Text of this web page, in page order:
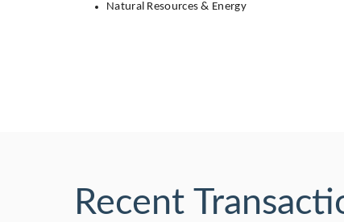
Natural Resources & Energy
Recent